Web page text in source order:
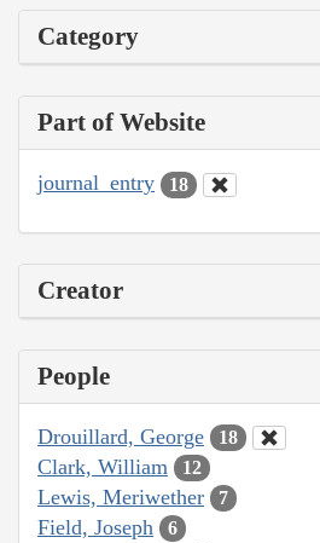
Category
Part of Website
journal_entry 18
Creator
People
Drouillard, George 18
Clark, William 12
Lewis, Meriwether 7
Field, Joseph 6